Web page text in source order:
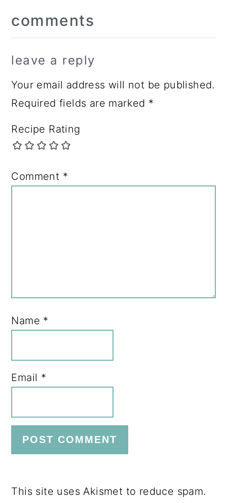
Interactions
comments
leave a reply
Your email address will not be published.
Required fields are marked *
Recipe Rating
Comment *
Name *
Email *
This site uses Akismet to reduce spam.